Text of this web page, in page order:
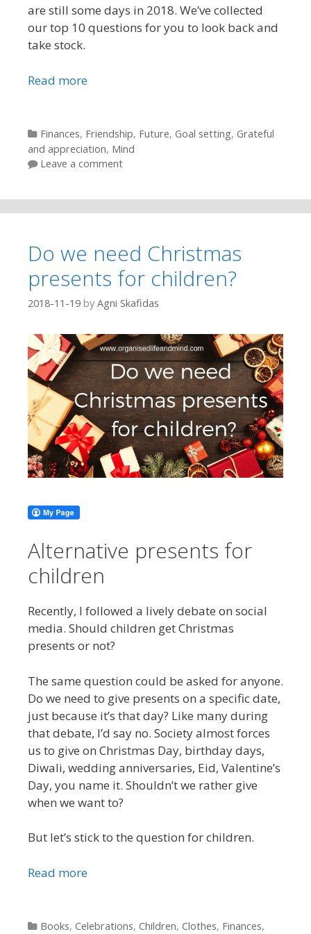
are still some days in 2018. We’ve collected
our top 10 questions for you to look back and
take stock.
Read more
Categories
Finances, Friendship, Future, Goal setting, Grateful
and appreciation, Mind
Leave a comment
Do we need Christmas
presents for children?
2018-11-19 by Agni Skafidas
Alternative presents for
children
Recently, I followed a lively debate on social
media. Should children get Christmas
presents or not?
The same question could be asked for anyone.
Do we need to give presents on a specific date,
just because it’s that day? Like many during
that debate, I’d say no. Society almost forces
us to give on Christmas Day, birthday days,
Diwali, wedding anniversaries, Eid, Valentine’s
Day, you name it. Shouldn’t we rather give
when we want to?
But let’s stick to the question for children.
Read more
Categories
Books, Celebrations, Children, Clothes, Finances,